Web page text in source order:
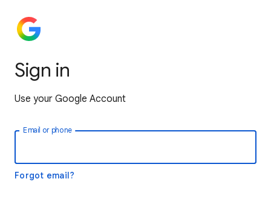
Sign in
Use your Google Account
Email or phone
Forgot email?